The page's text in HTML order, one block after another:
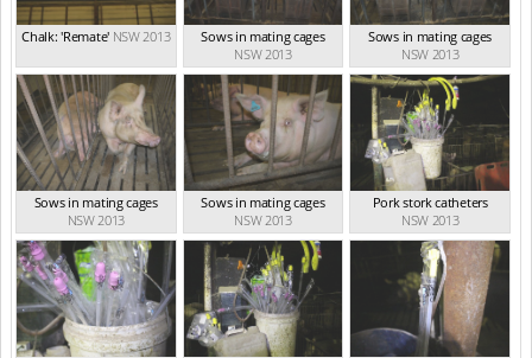
Chalk: 'Remate' NSW 2013
Sows in mating cages
NSW 2013
Sows in mating cages
NSW 2013
Sows in mating cages
NSW 2013
Sows in mating cages
NSW 2013
Pork stork catheters
NSW 2013